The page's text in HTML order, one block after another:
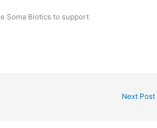
Soma Biotics to support
Next Post